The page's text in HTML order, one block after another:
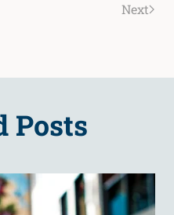
Next
Posts